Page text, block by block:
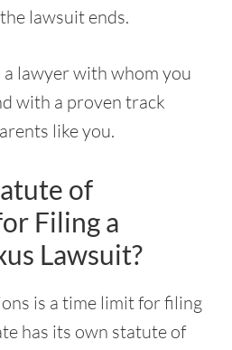
lawsuit ends.
lawyer with whom you
with a proven track
like you.
of
Filing a
Lawsuit?
is a time limit for filing
has its own statute of